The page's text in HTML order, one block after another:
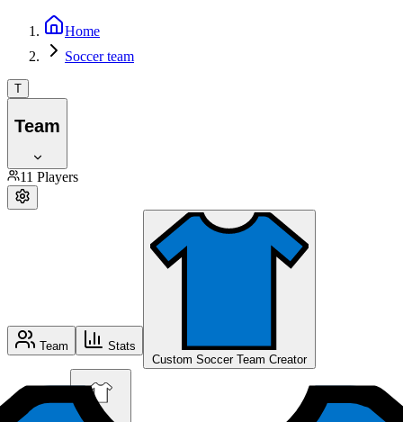
Home
Soccer team
T
Team
11 Players
Team
Stats
Custom Soccer Team Creator